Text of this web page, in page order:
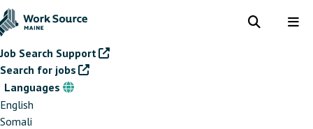
Skip
to
content
Toggle
Job Search Support
Search for jobs
Languages
Languages
English
Somali